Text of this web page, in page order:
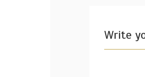
Write